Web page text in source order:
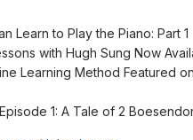
Learn to Play the Piano: Part 1
with Hugh Sung Now
Learning Method Featured
1: A Tale of 2